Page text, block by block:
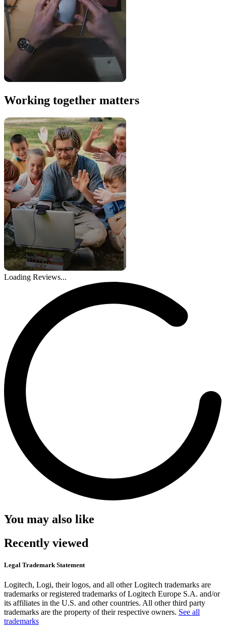
Working together matters
Loading Reviews...
You may also like
Recently viewed
Legal Trademark Statement
Logitech, Logi, their logos, and all other Logitech trademarks are
trademarks or registered trademarks of Logitech Europe S.A. and/or
its affiliates in the U.S. and other countries. All other third party
trademarks are the property of their respective owners. See all
trademarks